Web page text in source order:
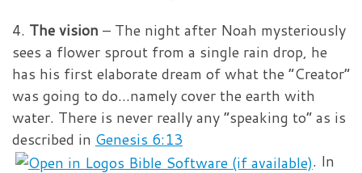
4. The vision – The night after Noah mysteriously
sees a flower sprout from a single rain drop, he
has his first elaborate dream of what the “Creator”
was going to do…namely cover the earth with
water. There is never really any “speaking to” as is
described in Genesis 6:13
. In